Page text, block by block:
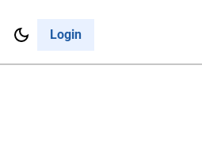
Login
Cancel